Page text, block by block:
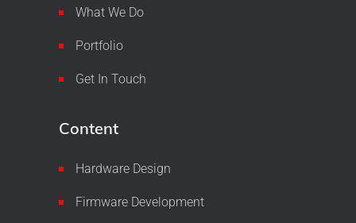
What We Do
Portfolio
Get In Touch
Content
Hardware Design
Firmware Development